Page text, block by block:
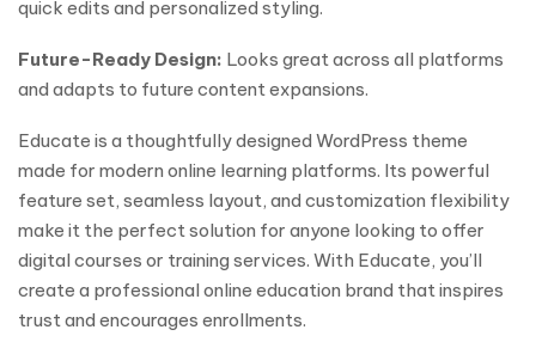
quick edits and personalized styling.
Future-Ready Design: Looks great across all platforms
and adapts to future content expansions.
Educate is a thoughtfully designed WordPress theme
made for modern online learning platforms. Its powerful
feature set, seamless layout, and customization flexibility
make it the perfect solution for anyone looking to offer
digital courses or training services. With Educate, you’ll
create a professional online education brand that inspires
trust and encourages enrollments.